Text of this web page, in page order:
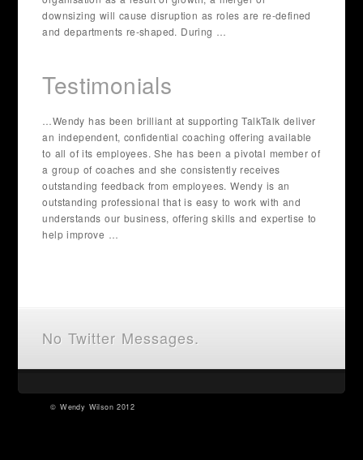
downsizing will cause disruption as roles are re-defined
and departments re-shaped. During …
Testimonials
…Wendy has been brilliant at supporting TalkTalk deliver
an independent, confidential coaching offering available
to all of its employees. She has been a pivotal member of
a group of coaches and she consistently receives
outstanding feedback from employees. Wendy is an
outstanding professional that is easy to work with and
understands our business, offering skills and expertise to
help improve …
No Twitter Messages.
©Wendy Wilson 2012